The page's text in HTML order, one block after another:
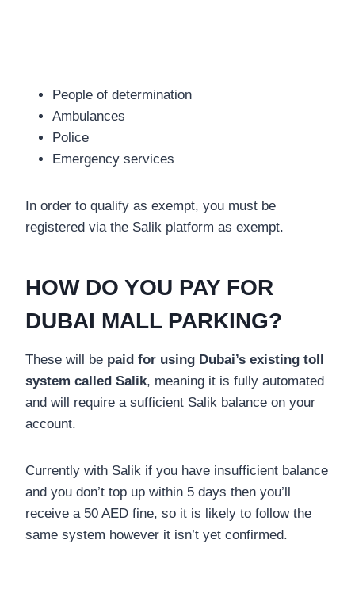
People of determination
Ambulances
Police
Emergency services
In order to qualify as exempt, you must be
registered via the Salik platform as exempt.
HOW DO YOU PAY FOR
DUBAI MALL PARKING?
These will be paid for using Dubai’s existing toll
system called Salik, meaning it is fully automated
and will require a sufficient Salik balance on your
account.
Currently with Salik if you have insufficient balance
and you don’t top up within 5 days then you’ll
receive a 50 AED fine, so it is likely to follow the
same system however it isn’t yet confirmed.